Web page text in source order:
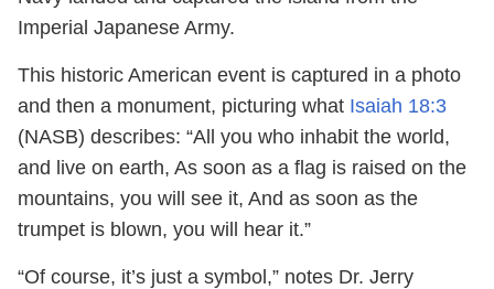
Imperial Japanese Army.
This historic American event is captured in a photo
and then a monument, picturing what Isaiah 18:3
(NASB) describes: “All you who inhabit the world,
and live on earth, As soon as a flag is raised on the
mountains, you will see it, And as soon as the
trumpet is blown, you will hear it.”
“Of course, it’s just a symbol,” notes Dr. Jerry